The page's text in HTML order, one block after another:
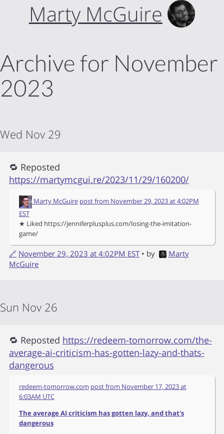
Marty McGuire
Archive for November
2023
Wed Nov 29
🔁 Reposted
https://martymcgui.re/2023/11/29/160200/
Marty McGuire post from November 29, 2023 at 4:02PM
EST
★ Liked https://jenniferplusplus.com/losing-the-imitation-
game/
🔗 November 29, 2023 at 4:02PM EST • by
Marty
McGuire
Sun Nov 26
🔁 Reposted https://redeem-tomorrow.com/the-
average-ai-criticism-has-gotten-lazy-and-thats-
dangerous
redeem-tomorrow.com post from November 17, 2023 at
6:03AM UTC
The average AI criticism has gotten lazy, and that's
dangerous